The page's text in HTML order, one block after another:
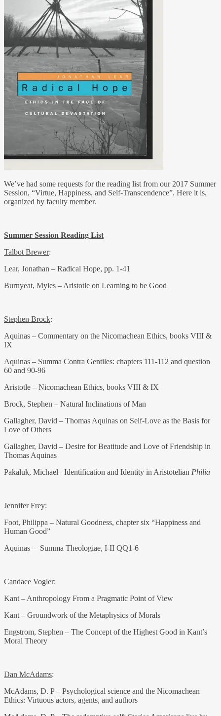
We’ve had some requests for the reading list from our 2017 Summer
Session, “Virtue, Happiness, and Self-Transcendence”. Here it is,
organized by faculty member.
Summer Session Reading List
Talbot Brewer:
Lear, Jonathan – Radical Hope, pp. 1-41
Burnyeat, Myles – Aristotle on Learning to be Good
Stephen Brock:
Aquinas – Commentary on the Nicomachean Ethics, books VIII &
IX
Aquinas – Summa Contra Gentiles: chapters 111-112 and question
60 and 90-96
Aristotle – Nicomachean Ethics, books VIII & IX
Brock, Stephen – Natural Inclinations of Man
Gallagher, David – Thomas Aquinas on Self-Love as the Basis for
Love of Others
Gallagher, David – Desire for Beatitude and Love of Friendship in
Thomas Aquinas
Pakaluk, Michael– Identification and Identity in Aristotelian Philia
Jennifer Frey:
Foot, Philippa – Natural Goodness, chapter six “Happiness and
Human Good”
Aquinas – Summa Theologiae, I-II QQ1-6
Candace Vogler:
Kant – Anthropology From a Pragmatic Point of View
Kant – Groundwork of the Metaphysics of Morals
Engstrom, Stephen – The Concept of the Highest Good in Kant’s
Moral Theory
Dan McAdams:
McAdams, D. P – Psychological science and the Nicomachean
Ethics: Virtuous actors, agents, and authors